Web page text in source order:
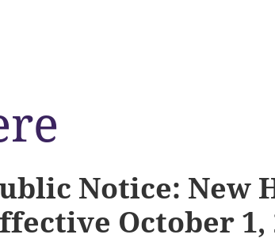
Notice: New
October 1,